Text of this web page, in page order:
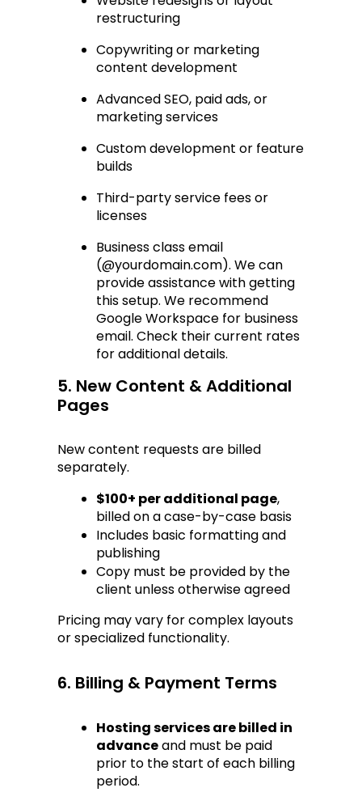
restructuring
Copywriting or marketing
content development
Advanced SEO, paid ads, or
marketing services
Custom development or feature
builds
Third-party service fees or
licenses
Business class email
(@yourdomain.com). We can
provide assistance with getting
this setup. We recommend
Google Workspace for business
email. Check their current rates
for additional details.
5. New Content & Additional
Pages
New content requests are billed
separately.
$100+ per additional page,
billed on a case-by-case basis
Includes basic formatting and
publishing
Copy must be provided by the
client unless otherwise agreed
Pricing may vary for complex layouts
or specialized functionality.
6. Billing & Payment Terms
Hosting services are billed in
advance and must be paid
prior to the start of each billing
period.